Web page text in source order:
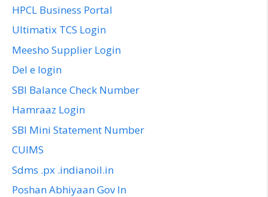
HPCL Business Portal
Ultimatix TCS Login
Meesho Supplier Login
Del e login
SBI Balance Check Number
Hamraaz Login
SBI Mini Statement Number
CUIMS
Sdms .px .indianoil.in
Poshan Abhiyaan Gov In